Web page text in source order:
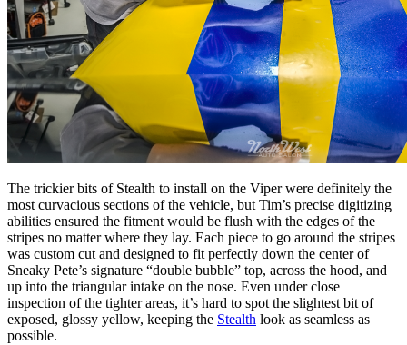
The trickier bits of Stealth to install on the Viper were definitely the
most curvacious sections of the vehicle, but Tim’s precise digitizing
abilities ensured the fitment would be flush with the edges of the
stripes no matter where they lay. Each piece to go around the stripes
was custom cut and designed to fit perfectly down the center of
Sneaky Pete’s signature “double bubble” top, across the hood, and
up into the triangular intake on the nose. Even under close
inspection of the tighter areas, it’s hard to spot the slightest bit of
exposed, glossy yellow, keeping the Stealth look as seamless as
possible.